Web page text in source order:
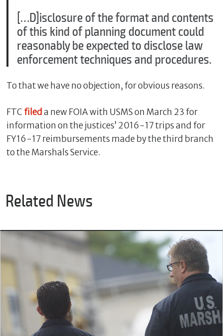
[…D]isclosure of the format and contents
of this kind of planning document could
reasonably be expected to disclose law
enforcement techniques and procedures.
To that we have no objection, for obvious reasons.
FTC filed a new FOIA with USMS on March 23 for
information on the justices’ 2016-17 trips and for
FY16-17 reimbursements made by the third branch
to the Marshals Service.
Related News